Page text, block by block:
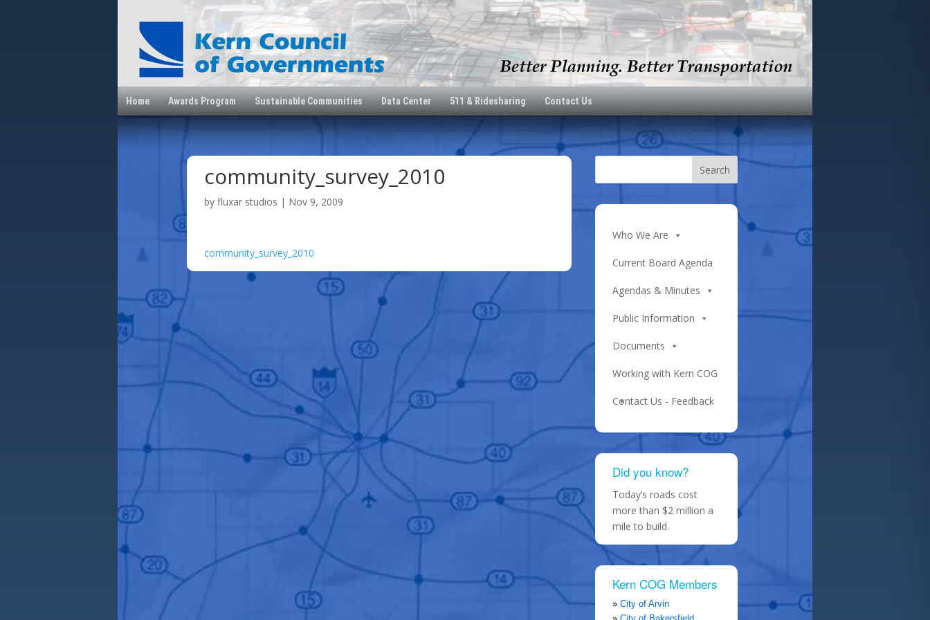
Home Awards Program Sustainable Communities Data Center 511 & Ridesharing Contact Us
community_survey_2010
byfluxar studios | Nov 9, 2009
community_survey_2010
Who We Are
Current Board Agenda
Agendas & Minutes
Public Information
Documents
Working with Kern COG
Contact Us - Feedback
Did you know?
Today’s roads cost
more than $2 million a
mile to build.
Kern COG Members
City of Arvin